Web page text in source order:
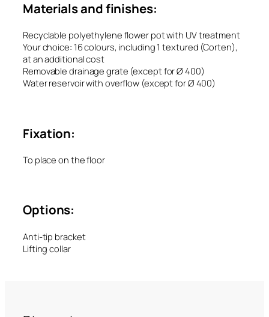
Materials and finishes:
Recyclable polyethylene flower pot with UV treatment
Your choice: 16 colours, including 1 textured (Corten),
at an additional cost
Removable drainage grate (except for Ø 400)
Water reservoir with overflow (except for Ø 400)
Fixation:
To place on the floor
Options:
Anti-tip bracket
Lifting collar